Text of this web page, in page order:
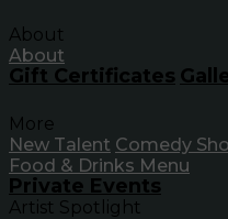
About
About
Gift Certificates
More
New Talent Comedy
Food & Drinks Menu
Private Events
Artist Spotlight